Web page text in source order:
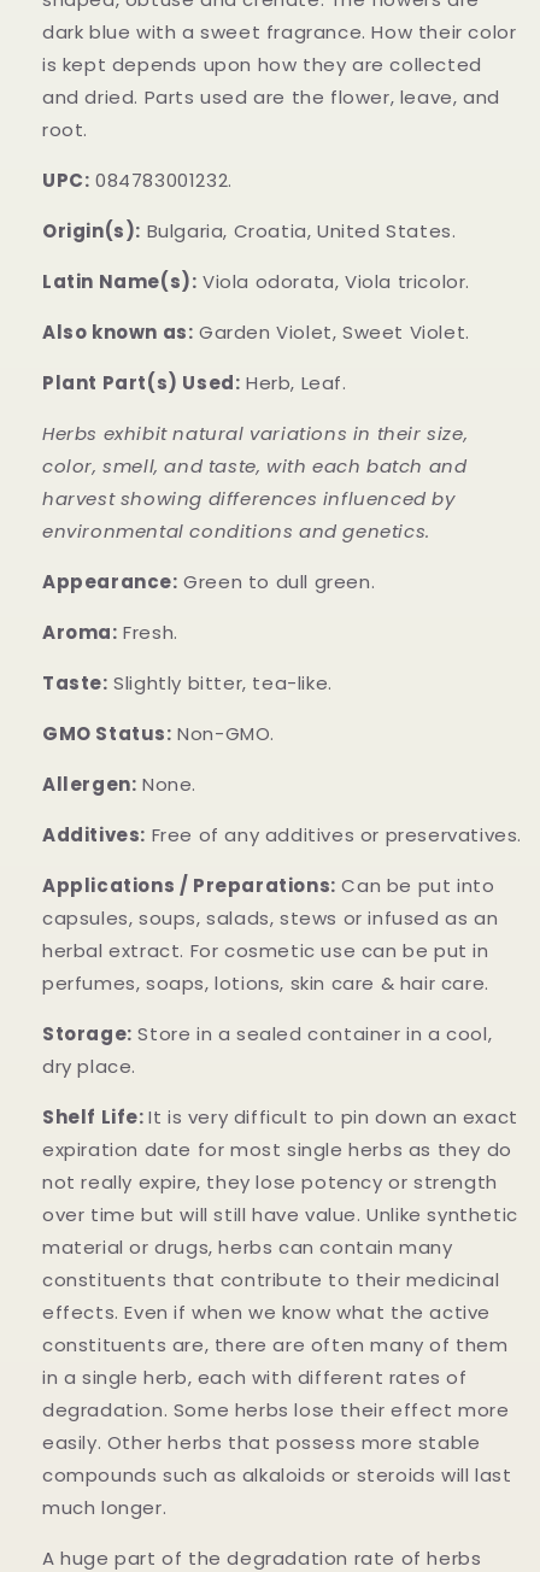
dark blue with a sweet fragrance. How their color
is kept depends upon how they are collected
and dried. Parts used are the flower, leave, and
root.
UPC: 084783001232.
Origin(s): Bulgaria, Croatia, United States.
Latin Name(s): Viola odorata, Viola tricolor.
Also known as: Garden Violet, Sweet Violet.
Plant Part(s) Used: Herb, Leaf.
Herbs exhibit natural variations in their size,
color, smell, and taste, with each batch and
harvest showing differences influenced by
environmental conditions and genetics.
Appearance: Green to dull green.
Aroma: Fresh.
Taste: Slightly bitter, tea-like.
GMO Status: Non-GMO.
Allergen: None.
Additives: Free of any additives or preservatives.
Applications / Preparations: Can be put into
capsules, soups, salads, stews or infused as an
herbal extract. For cosmetic use can be put in
perfumes, soaps, lotions, skin care & hair care.
Storage: Store in a sealed container in a cool,
dry place.
Shelf Life:It is very difficult to pin down an exact
expiration date for most single herbs as they do
not really expire, they lose potency or strength
over time but will still have value. Unlike synthetic
material or drugs, herbs can contain many
constituents that contribute to their medicinal
effects. Even if when we know what the active
constituents are, there are often many of them
in a single herb, each with different rates of
degradation. Some herbs lose their effect more
easily. Other herbs that possess more stable
compounds such as alkaloids or steroids will last
much longer.
A huge part of the degradation rate of herbs